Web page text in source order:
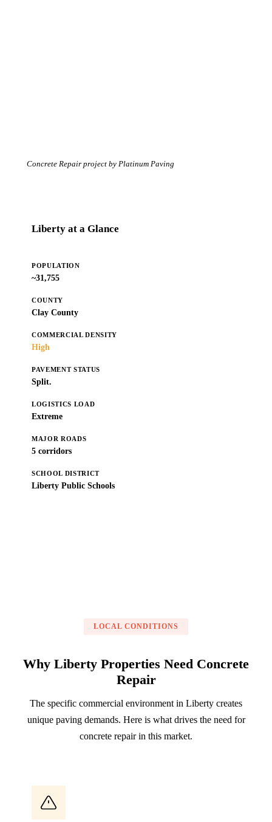
Concrete Repair project by Platinum Paving
Liberty at a Glance
POPULATION
~31,755
COUNTY
Clay County
COMMERCIAL DENSITY
High
PAVEMENT STATUS
Split.
LOGISTICS LOAD
Extreme
MAJOR ROADS
5 corridors
SCHOOL DISTRICT
Liberty Public Schools
LOCAL CONDITIONS
Why Liberty Properties Need Concrete
Repair
The specific commercial environment in Liberty creates
unique paving demands. Here is what drives the need for
concrete repair in this market.